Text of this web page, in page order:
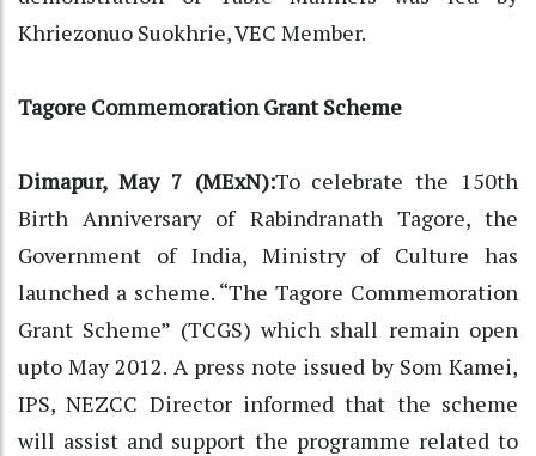
Khriezonuo Suokhrie, VEC Member.
Tagore Commemoration Grant Scheme
Dimapur, May 7 (MExN):To celebrate the 150th
Birth Anniversary of Rabindranath Tagore, the
Government of India, Ministry of Culture has
launched a scheme. “The Tagore Commemoration
Grant Scheme” (TCGS) which shall remain open
upto May 2012. A press note issued by Som Kamei,
IPS, NEZCC Director informed that the scheme
will assist and support the programme related to